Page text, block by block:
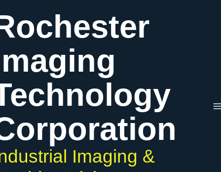
to
content
Imaging &